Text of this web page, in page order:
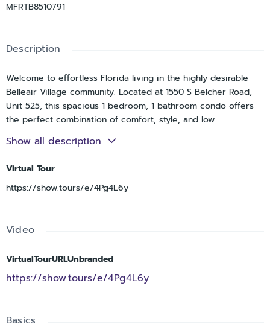
MFRTB8510791
Description
Welcome to effortless Florida living in the highly desirable
Belleair Village community. Located at 1550 S Belcher Road,
Unit 525, this spacious 1 bedroom, 1 bathroom condo offers
the perfect combination of comfort, style, and low
maintenance living right in the heart of Clearwater. Whether
you are searching for a year round residence, seasonal
condo places you close to everything that makes the Florida
lifestyle so desirable.
finishes, and tasteful upgrades throughout. Beautiful wood
molding and detailed trim work add an elevated touch of
character and sophistication to the space. The open living
and dining area provide plenty of room for relaxing or
atmosphere that instantly feels like home.
Show all description
Virtual Tour
https://show.tours/e/4Pg4L6y
Video
VirtualTourURLUnbranded
https://show.tours/e/4Pg4L6y
Basics